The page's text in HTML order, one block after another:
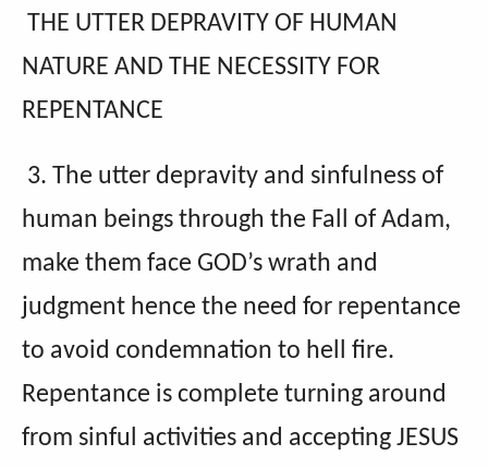
THE UTTER DEPRAVITY OF HUMAN
NATURE AND THE NECESSITY FOR
REPENTANCE
3. The utter depravity and sinfulness of
human beings through the Fall of Adam,
make them face GOD’s wrath and
judgment hence the need for repentance
to avoid condemnation to hell fire.
Repentance is complete turning around
from sinful activities and accepting JESUS